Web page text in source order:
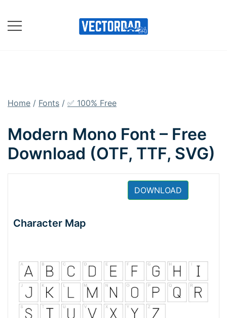
content
Home / Fonts / ✅ 100% Free
Modern Mono Font – Free
Download (OTF, TTF, SVG)
DOWNLOAD
Character Map